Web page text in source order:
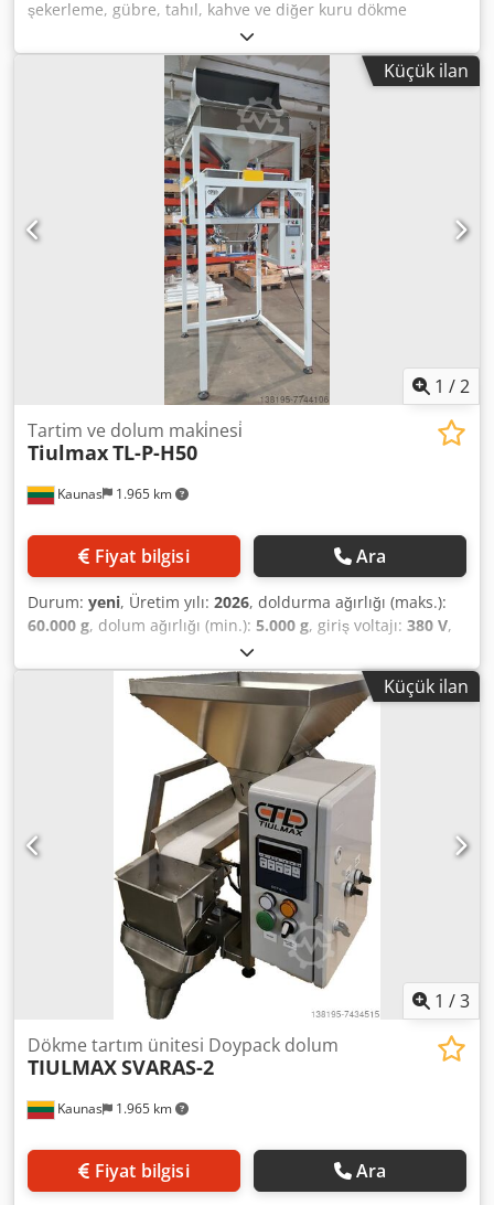
şekerleme, gübre, tahıl, kahve ve diğer kuru dökme
ürünler için önceden hazırlanmış paketlere (Doy-pack, blok
tabanlı, köşebent ve diğerleri) yarı otomatik dozajlama-
paketleme makinesi Teknik Özellikler: - Dozaj aralığı - 50gr.
dan 2000gr. a kadar. - Ayarlanabilir hız ve sıcaklığa sahip
sürekli termo sızdırmazlık cihazı - Kapasite 10
paket/dakika'ya kadar. (ürüne ve operatör hızına bağlı
olarak) - Kontrol - renkli dokunmatik ekran, çok dilli menü
Cedsic Rmaopfx Akboha - Besleme gerilimi - 220V; 50Hz,
1kW - CE - sertifikalı, Litvanya'da (AB) üretilmiştir
Küçük ilan
1 /2
Kaunas 1.965 km
Tartim ve dolum maki̇nesi̇
TiulmaxTL-P-H50
Fiyat bilgisi Ara
Durum: yeni, Üretim yılı: 2026, doldurma ağırlığı (maks.):
60.000 g, dolum ağırlığı (min.): 5.000 g, giriş voltajı: 380 V,
PUDAS-50, açık ağızlı torbaların hızlı ve verimli bir şekilde
doldurulması için tasarlanmış yarı otomatik torbalama
hattı. Farklı boyut ve ağırlıktaki plastik torbalarla çalışmak
için uygundur. Odun peletleri, granül ürünler, gübreler,
tahıllar, tohumlar ve diğer ürünlerin paketlenmesi için
tasarlanmıştır. Dozaj aralığı: 5-60kg Kapasite: 5 ton/saat'e
kadar Cedpfxeipmxmo Akboha Sızdırmazlık ünitesi ile
donatılmıştır Litvanya'da üretilmiştir, CE sertifikalıdır Stokta
mevcut.
Küçük ilan
1 /3
Kaunas 1.965 km
Dökme tartım ünitesi Doypack dolum
TIULMAXSVARAS-2
Fiyat bilgisi Ara